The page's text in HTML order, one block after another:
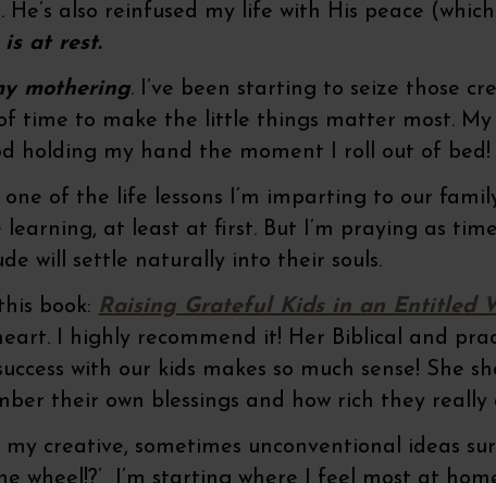
He’s also reinfused my life with His peace
is at rest.
mothering. I’ve been starting to seize those
time to make the little things matter most.
holding my hand the moment I roll out of bed!
of the life lessons I’m imparting to our
learning, at least at first. But I’m praying as
will settle naturally into their souls.
book: Raising Grateful Kids in an Entitled
I highly recommend it! Her Biblical and
with our kids makes so much sense! She
their own blessings and how rich they
creative, sometimes unconventional ideas